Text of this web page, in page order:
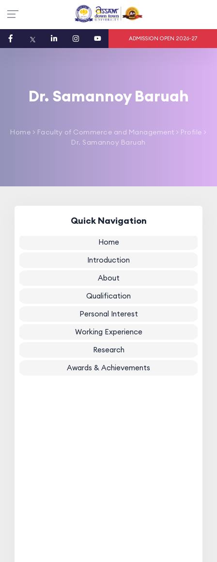
ADMISSION OPEN 2026-27
Dr. Samannoy Baruah
Home > Faculty of Commerce and Management > Profile >
Dr. Samannoy Baruah
Quick Navigation
Home
Introduction
About
Qualification
Personal Interest
Working Experience
Research
Awards & Achievements